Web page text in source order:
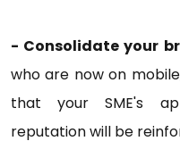
- Consolidate your
who are now on
that your SME's
reputation will be